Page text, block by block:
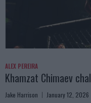
ALEX PEREIRA
Khamzat Chimaev
Jake Harrison January 12, 2026